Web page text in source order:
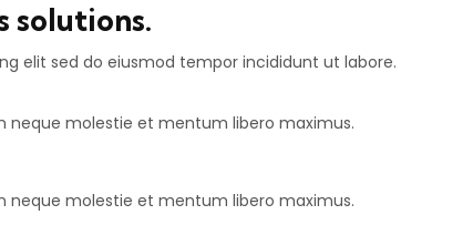
solutions.
elit sed do eiusmod tempor incididunt ut labore.
neque molestie et mentum libero maximus.
neque molestie et mentum libero maximus.